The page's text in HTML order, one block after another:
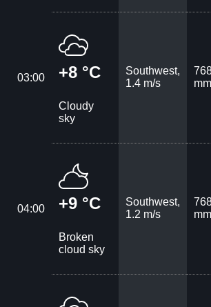
03:00 +8 °C
Cloudy
sky
Southwest,
1.4 m/s
04:00 +9 °C
Broken
cloud sky
Southwest,
1.2 m/s